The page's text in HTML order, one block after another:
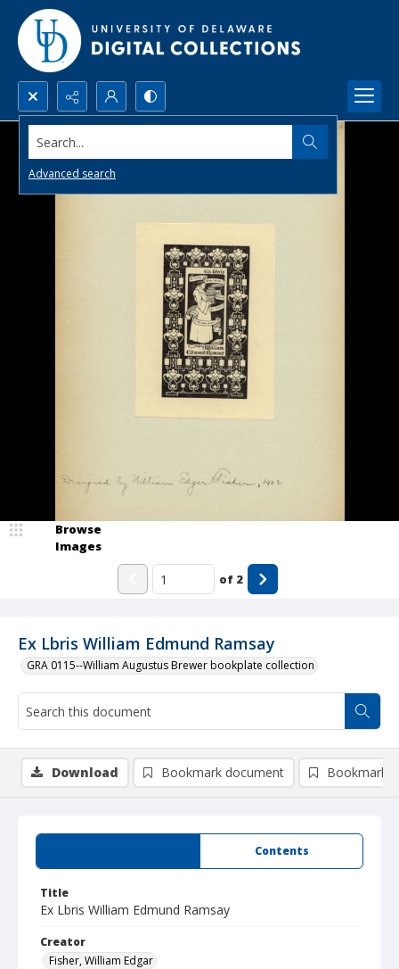
Search...
Advanced search
Ex Lbris William Edmund Ramsay
GRA 0115--William Augustus Brewer bookplate collection
Browse
Images
of 2
Contents
Title
Ex Lbris William Edmund Ramsay
Creator
Fisher, William Edgar
Download Bookmark document Bookmark